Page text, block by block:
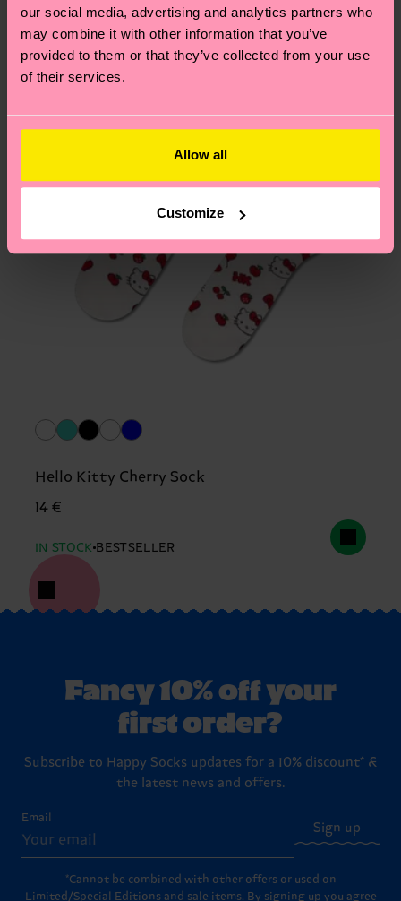
our social media, advertising and analytics partners who
may combine it with other information that you’ve
provided to them or that they’ve collected from your use
of their services.
Allow all
Customize
Having questions about returns? Visit ourReturn
pageto find answers to the most frequently
asked questions.
Hello Kitty Cherry Sock
14 €
IN STOCK BESTSELLER
Fancy 10% off your
first order?
Subscribe to Happy Socks updates for a 10% discount* &
the latest news and offers.
Email
Sign up
*Cannot be combined with other offers or used on
Limited/Special Editions and sale items. By signing up you agree